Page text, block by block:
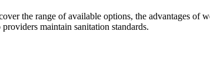
the range of available options, the advantages
maintain sanitation standards.